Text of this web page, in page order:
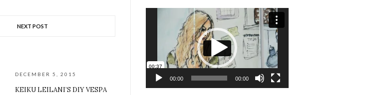
NEXT POST
DECEMBER 5, 2015
KEIKU LEILANI’S DIY VESPA
00:00 00:00